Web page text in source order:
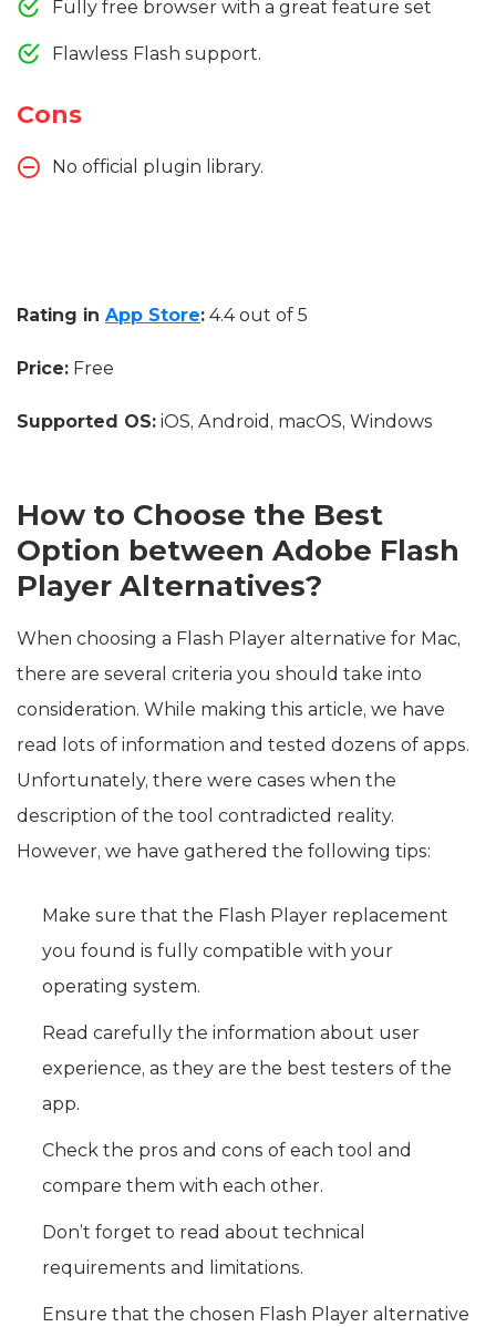
Fully free browser with a great feature set
Flawless Flash support.
Cons
No official plugin library.
Rating in App Store: 4.4 out of 5
Price: Free
Supported OS: iOS, Android, macOS, Windows
How to Choose the Best
Option between Adobe Flash
Player Alternatives?
When choosing a Flash Player alternative for Mac,
there are several criteria you should take into
consideration. While making this article, we have
read lots of information and tested dozens of apps.
Unfortunately, there were cases when the
description of the tool contradicted reality.
However, we have gathered the following tips:
Make sure that the Flash Player replacement
you found is fully compatible with your
operating system.
Read carefully the information about user
experience, as they are the best testers of the
app.
Check the pros and cons of each tool and
compare them with each other.
Don’t forget to read about technical
requirements and limitations.
Ensure that the chosen Flash Player alternative